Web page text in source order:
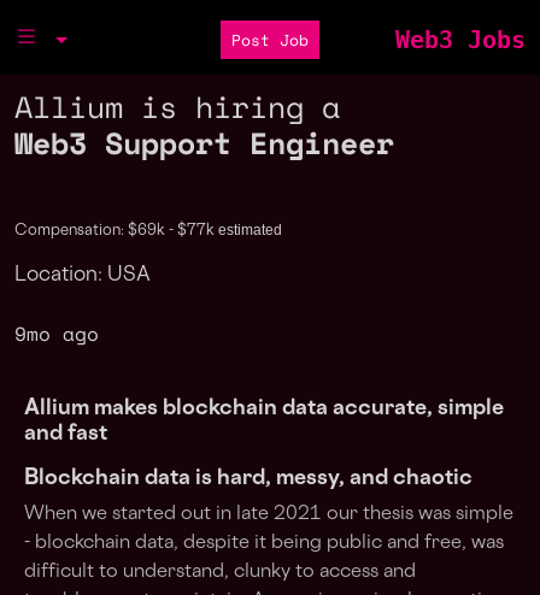
Post Job Web3 Jobs
Allium is hiring a
Web3 Support Engineer
Compensation: $69k - $77k estimated
Location: USA
9mo ago
Allium makes blockchain data accurate, simple
and fast
Blockchain data is hard, messy, and chaotic
When we started out in late 2021 our thesis was simple
- blockchain data, despite it being public and free, was
difficult to understand, clunky to access and